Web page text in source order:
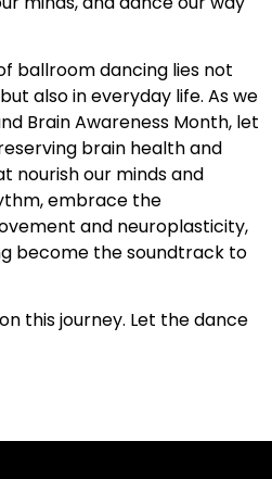
ballroom dancing lies not
also in everyday life. As we
Brain Awareness Month, let
brain health and
nourish our minds and
embrace the
and neuroplasticity,
become the soundtrack to
this journey. Let the dance